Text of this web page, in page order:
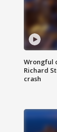
Wrongful
Richard
crash